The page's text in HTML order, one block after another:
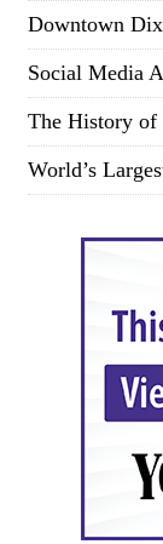
Downtown
Social Media
The History
World’s